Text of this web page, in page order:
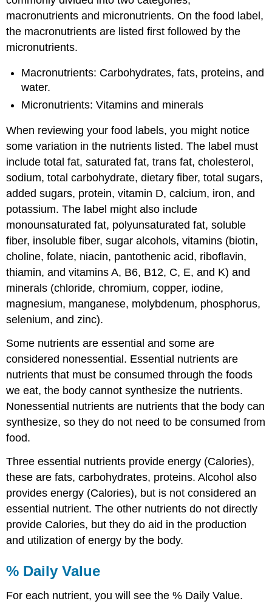
macronutrients and micronutrients. On the food label,
the macronutrients are listed first followed by the
micronutrients.
Macronutrients: Carbohydrates, fats, proteins, and
water.
Micronutrients: Vitamins and minerals
When reviewing your food labels, you might notice
some variation in the nutrients listed. The label must
include total fat, saturated fat, trans fat, cholesterol,
sodium, total carbohydrate, dietary fiber, total sugars,
added sugars, protein, vitamin D, calcium, iron, and
potassium. The label might also include
monounsaturated fat, polyunsaturated fat, soluble
fiber, insoluble fiber, sugar alcohols, vitamins (biotin,
choline, folate, niacin, pantothenic acid, riboflavin,
thiamin, and vitamins A, B6, B12, C, E, and K) and
minerals (chloride, chromium, copper, iodine,
magnesium, manganese, molybdenum, phosphorus,
selenium, and zinc).
Some nutrients are essential and some are
considered nonessential. Essential nutrients are
nutrients that must be consumed through the foods
we eat, the body cannot synthesize the nutrients.
Nonessential nutrients are nutrients that the body can
synthesize, so they do not need to be consumed from
food.
Three essential nutrients provide energy (Calories),
these are fats, carbohydrates, proteins. Alcohol also
provides energy (Calories), but is not considered an
essential nutrient. The other nutrients do not directly
provide Calories, but they do aid in the production
and utilization of energy by the body.
% Daily Value
For each nutrient, you will see the % Daily Value.